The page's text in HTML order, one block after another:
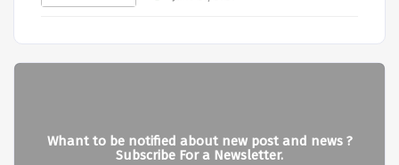
Whant to be notified about new post and news ?
Subscribe For a Newsletter.